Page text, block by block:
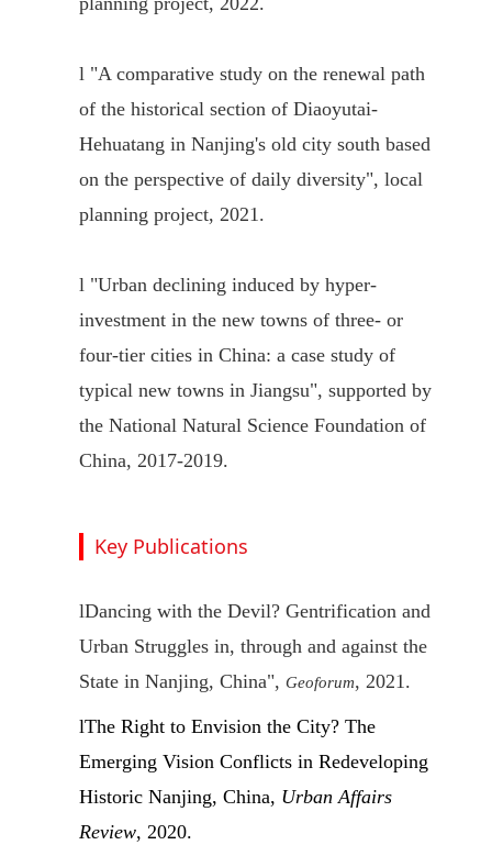
l"A comparative study on the renewal path
of the historical section of Diaoyutai-
Hehuatang in Nanjing's old city south based
on the perspective of daily diversity", local
planning project, 2021.
l"Urban declining induced by hyper-
investment in the new towns of three- or
four-tier cities in China: a case study of
typical new towns in Jiangsu", supported by
the National Natural Science Foundation of
China, 2017-2019.
Key Publications
lDancing with the Devil? Gentrification and
Urban Struggles in, through and against the
State in Nanjing, China", Geoforum, 2021.
lThe Right to Envision the City? The
Emerging Vision Conflicts in Redeveloping
Historic Nanjing, China, Urban Affairs
Review, 2020.